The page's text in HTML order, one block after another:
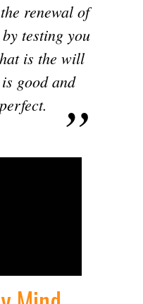
renewal of
testing you
is the will
good and